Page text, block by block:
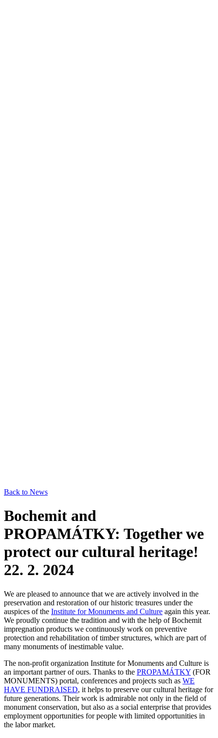
Back to News
Bochemit and
PROPAMÁTKY: Together we
protect our cultural heritage!
22. 2. 2024
We are pleased to announce that we are actively involved in the
preservation and restoration of our historic treasures under the
auspices of the Institute for Monuments and Culture again this year.
We proudly continue the tradition and with the help of Bochemit
impregnation products we continuously work on preventive
protection and rehabilitation of timber structures, which are part of
many monuments of inestimable value.
The non-profit organization Institute for Monuments and Culture is
an important partner of ours. Thanks to the PROPAMÁTKY (FOR
MONUMENTS) portal, conferences and projects such as WE
HAVE FUNDRAISED, it helps to preserve our cultural heritage for
future generations. Their work is admirable not only in the field of
monument conservation, but also as a social enterprise that provides
employment opportunities for people with limited opportunities in
the labor market.